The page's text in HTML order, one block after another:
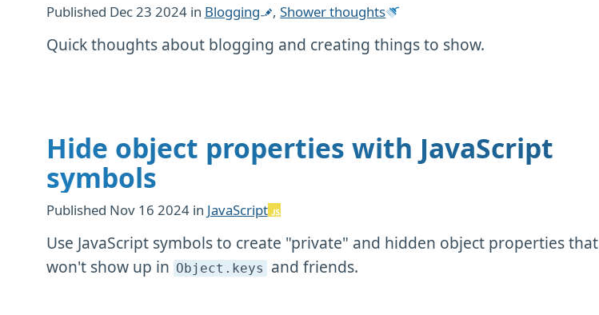
Published Dec 23 2024 in Blogging ,Shower thoughts
Quick thoughts about blogging and creating things to show.
Hide object properties with JavaScript
symbols
Published Nov 16 2024 in JavaScript
Use JavaScript symbols to create "private" and hidden object properties that
won't show up in Object .keys and friends.